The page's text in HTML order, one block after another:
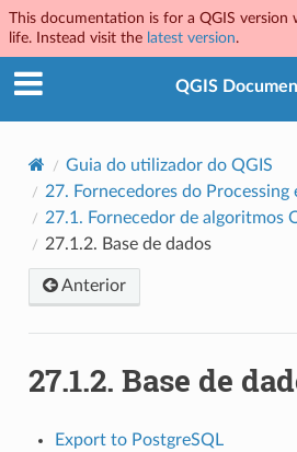
This documentation is for a QGIS version
life. Instead visit the latest version.
QGIS
Guia do utilizador do QGIS
27. Fornecedores do Processing
27.1. Fornecedor de algoritmos
27.1.2. Base de dados
Anterior
27.1.2. Base de
Export to PostgreSQL